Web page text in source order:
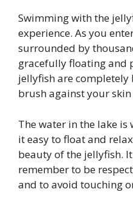
Swimming with the
experience. As you
surrounded by
gracefully floating and
jellyfish are
brush against your
The water in the lake
it easy to float and
beauty of the jellyfish.
remember to be
and to avoid touching